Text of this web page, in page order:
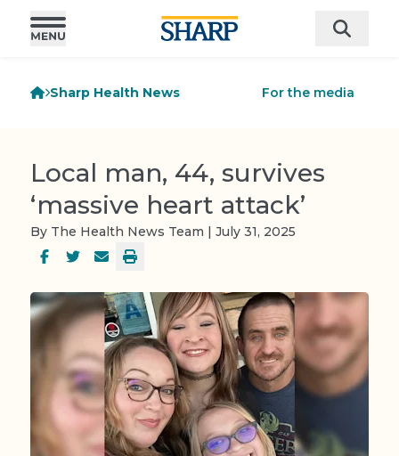
Sharp Health News For the media
Local man, 44, survives
‘massive heart attack’
By The Health News Team | July 31, 2025